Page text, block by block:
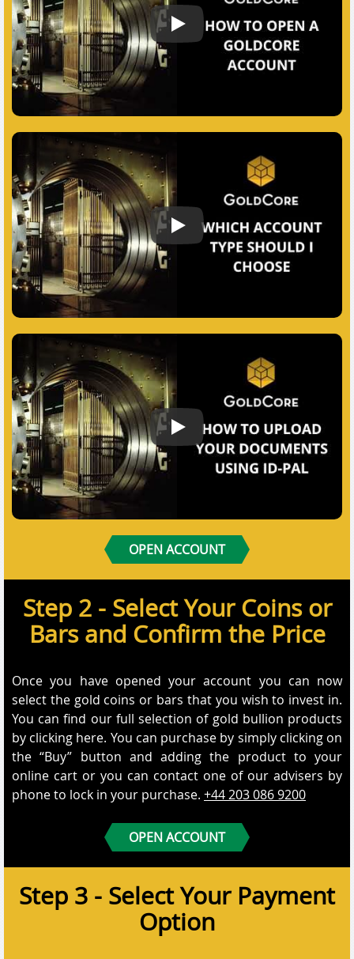
How to open a GoldCore account
Which Account Should I Choose
How to Submit your documents
OPEN ACCOUNT
Step 2 - Select Your Coins or
Bars and Confirm the Price
Once you have opened your account you can now
select the gold coins or bars that you wish to invest in.
You can find our full selection of gold bullion products
by clicking here. You can purchase by simply clicking on
the “Buy” button and adding the product to your
online cart or you can contact one of our advisers by
phone to lock in your purchase. +44 203 086 9200
OPEN ACCOUNT
Step 3 - Select Your Payment
Option